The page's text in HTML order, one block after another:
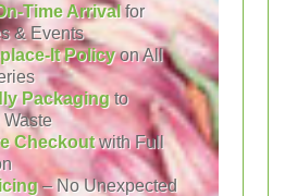
Time Arrivalfor
& Events
It Policyon All
Packagingto
Checkoutwith Full
– No Unexpected